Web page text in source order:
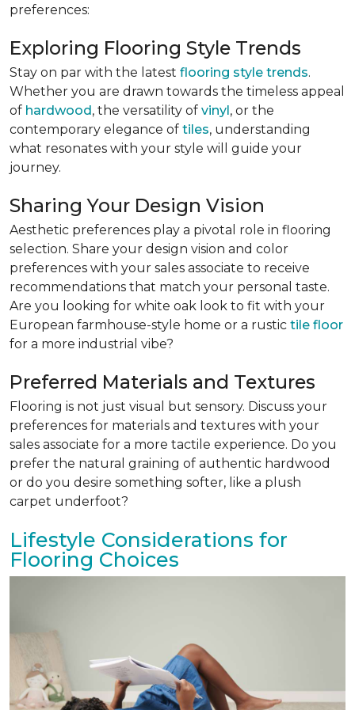
preferences:
Exploring Flooring Style Trends
Stay on par with the latest flooring style trends.
Whether you are drawn towards the timeless appeal
of hardwood , the versatility of vinyl , or the
contemporary elegance of tiles, understanding
what resonates with your style will guide your
journey.
Sharing Your Design Vision
Aesthetic preferences play a pivotal role in flooring
selection. Share your design vision and color
preferences with your sales associate to receive
recommendations that match your personal taste.
Are you looking for white oak look to fit with your
European farmhouse-style home or a rustic tile floor
for a more industrial vibe?
Preferred Materials and Textures
Flooring is not just visual but sensory. Discuss your
preferences for materials and textures with your
sales associate for a more tactile experience. Do you
prefer the natural graining of authentic hardwood
or do you desire something softer, like a plush
carpet underfoot?
Lifestyle Considerations for
Flooring Choices